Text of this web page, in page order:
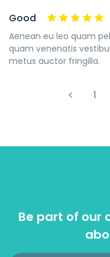
Good
Aenean eu leo quam
quam venenatis
metus auctor fringilla.
1
Be part of our